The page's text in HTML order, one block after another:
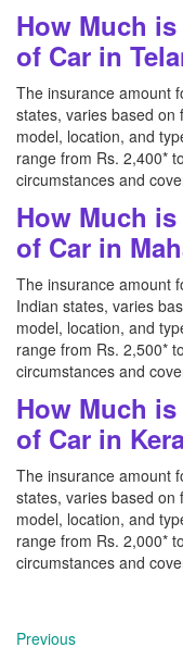
How Much
of Car in
The insurance amount
states, varies based on
model, location, and
range from Rs. 2,400*
circumstances and
How Much
of Car in
The insurance amount
Indian states, varies
model, location, and
range from Rs. 2,500*
circumstances and
How Much
of Car in
The insurance amount
states, varies based on
model, location, and
range from Rs. 2,000*
circumstances and
Previous